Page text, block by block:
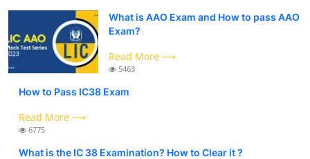
What is AAO Exam and How to pass AAO
Exam?
Read More ⟶
5463
How to Pass IC38 Exam
Read More ⟶
6775
What is the IC 38 Examination? How to Clear it ?